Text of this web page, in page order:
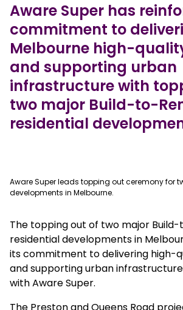
Aware Super has
commitment to
Melbourne high-
and supporting urban
infrastructure with
two major Build-to-
residential
true
Aware Super leads topping out ceremony for
developments in Melbourne.
The topping out of two major Build-
residential developments in
its commitment to delivering high-
and supporting urban
with Aware Super.